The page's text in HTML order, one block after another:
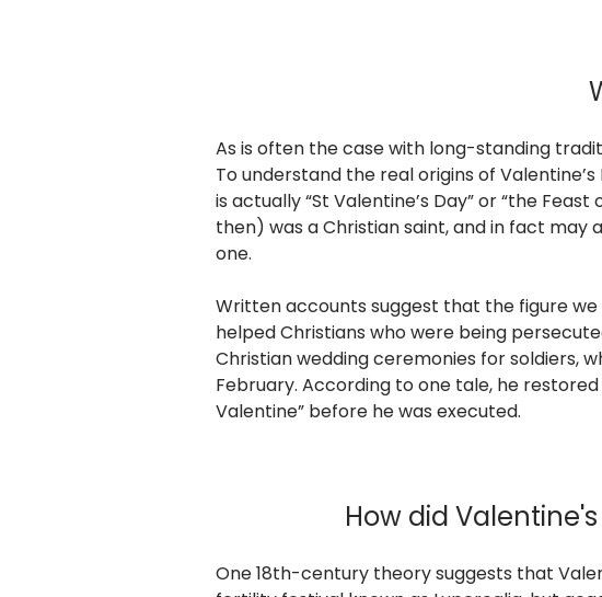
As is often the case with long-standing
To understand the real origins of
is actually “St Valentine’s Day” or “the
then) was a Christian saint, and in fact
one.
Written accounts suggest that the figure
helped Christians who were being
Christian wedding ceremonies for soldiers,
February. According to one tale, he
Valentine” before he was executed.
How did
One 18th-century theory suggests that